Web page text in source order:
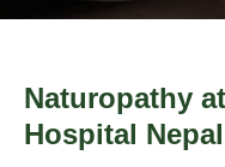
Naturopathy
Hospital